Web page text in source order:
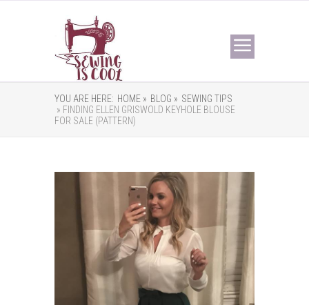
YOU ARE HERE: HOME » BLOG » SEWING TIPS
» FINDING ELLEN GRISWOLD KEYHOLE BLOUSE
FOR SALE (PATTERN)